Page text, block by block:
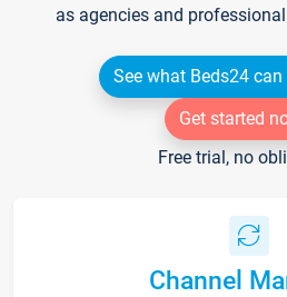
as agencies and
See what Beds24
Get started
Free trial, no
Channel